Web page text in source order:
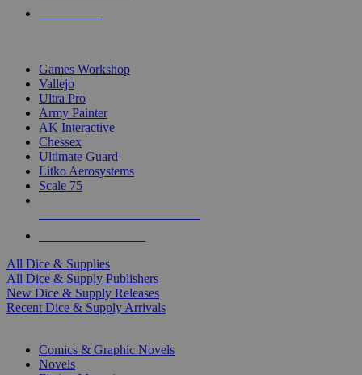
Games Workshop
Vallejo
Ultra Pro
Army Painter
AK Interactive
Chessex
Ultimate Guard
Litko Aerosystems
Scale 75
All Dice & Supplies
All Dice & Supply Publishers
New Dice & Supply Releases
Recent Dice & Supply Arrivals
Comics & Graphic Novels
Novels